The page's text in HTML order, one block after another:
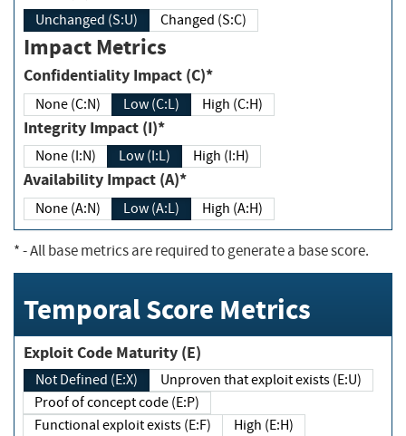
Unchanged (S:U) Changed (S:C)
Impact Metrics
Confidentiality Impact (C)*
None (C:N) Low (C:L) High (C:H)
Integrity Impact (I)*
None (I:N) Low (I:L) High (I:H)
Availability Impact (A)*
None (A:N) Low (A:L) High (A:H)
*- All base metrics are required to generate a base score.
Temporal Score Metrics
Exploit Code Maturity (E)
Not Defined (E:X)
Unproven that exploit exists (E:U)
Proof of concept code (E:P)
Functional exploit exists (E:F)
High (E:H)